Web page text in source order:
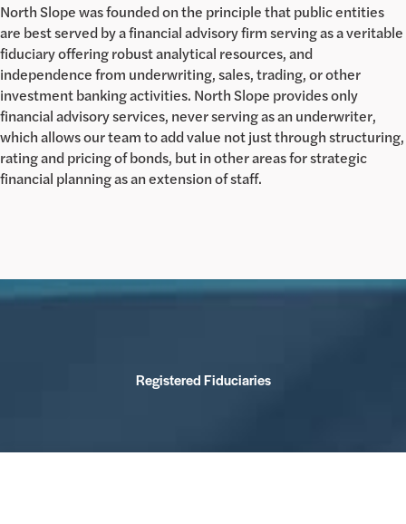
North Slope was founded on the principle that public entities
are best served by a financial advisory firm serving as a veritable
fiduciary offering robust analytical resources, and
independence from underwriting, sales, trading, or other
investment banking activities. North Slope provides only
financial advisory services, never serving as an underwriter,
which allows our team to add value not just through structuring,
rating and pricing of bonds, but in other areas for strategic
financial planning as an extension of staff.
Registered Fiduciaries